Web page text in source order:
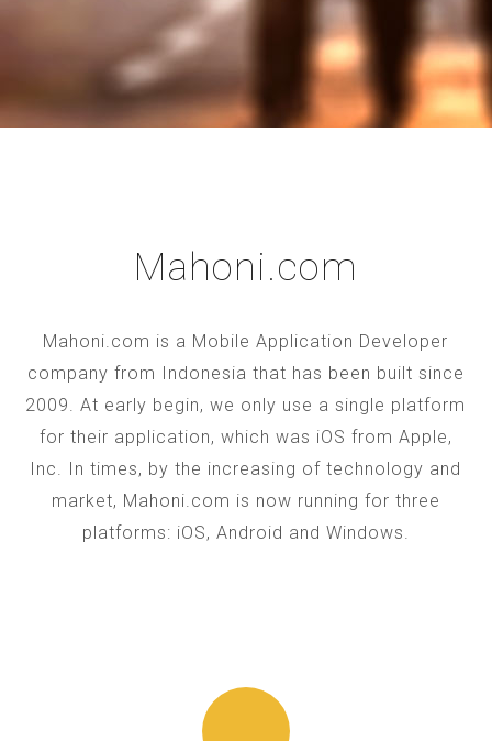
Mahoni.com
Mahoni.com is a Mobile Application Developer
company from Indonesia that has been built since
2009. At early begin, we only use a single platform
for their application, which was iOS from Apple,
Inc. In times, by the increasing of technology and
market, Mahoni.com is now running for three
platforms: iOS, Android and Windows.